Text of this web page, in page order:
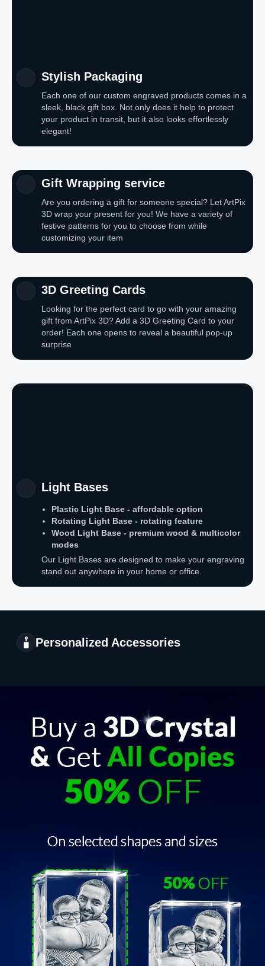
Stylish Packaging
Each one of our custom engraved products comes in a
sleek, black gift box. Not only does it help to protect
your product in transit, but it also looks effortlessly
elegant!
Gift Wrapping service
Are you ordering a gift for someone special? Let ArtPix
3D wrap your present for you! We have a variety of
festive patterns for you to choose from while
customizing your item
3D Greeting Cards
Looking for the perfect card to go with your amazing
gift from ArtPix 3D? Add a 3D Greeting Card to your
order! Each one opens to reveal a beautiful pop-up
surprise
Light Bases
Plastic Light Base - affordable option
Rotating Light Base - rotating feature
Wood Light Base - premium wood & multicolor
modes
Our Light Bases are designed to make your engraving
stand out anywhere in your home or office.
Personalized Accessories